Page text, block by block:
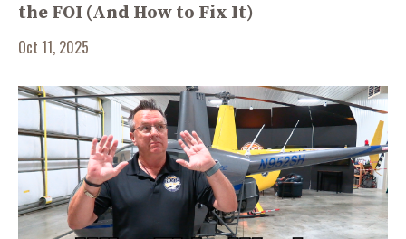
the FOI (And How to Fix It)
Oct 11, 2025